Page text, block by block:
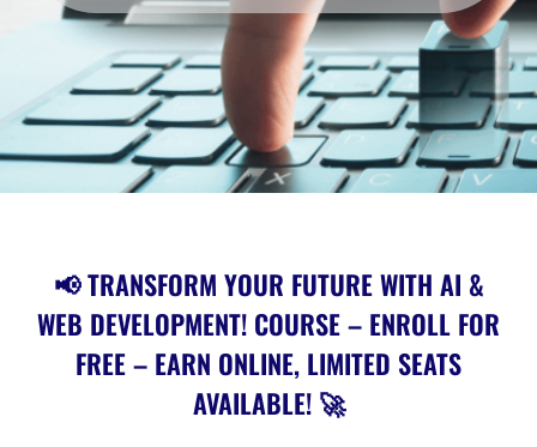
📢 TRANSFORM YOUR FUTURE WITH AI &
WEB DEVELOPMENT! COURSE – ENROLL FOR
FREE – EARN ONLINE, LIMITED SEATS
AVAILABLE! 🚀